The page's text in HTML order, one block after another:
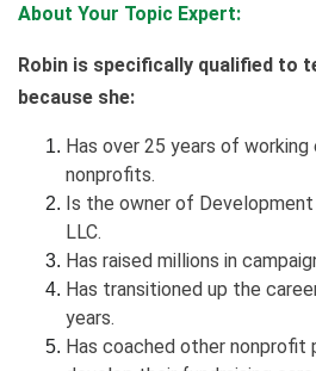
About Your Topic Expert:
Robin is specifically qualified to
because she:
Has over 25 years of
nonprofits.
Is the owner of
LLC.
Has raised millions in
Has transitioned up the
years.
Has coached other nonprofit